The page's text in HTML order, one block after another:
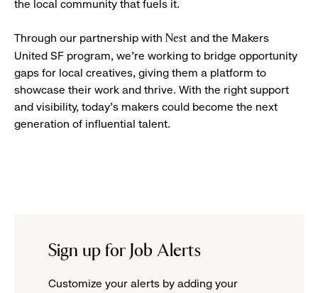
the local community that fuels it.
Through our partnership with Nest and the Makers
United SF program, we’re working to bridge opportunity
gaps for local creatives, giving them a platform to
showcase their work and thrive. With the right support
and visibility, today’s makers could become the next
generation of influential talent.
Sign up for Job Alerts
Customize your alerts by adding your